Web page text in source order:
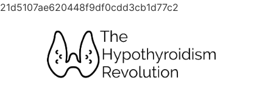
21d5107ae620448f9df0cdd3cb1d77c2